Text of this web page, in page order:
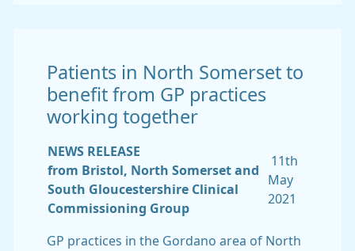
Patients in North Somerset to
benefit from GP practices
working together
NEWS RELEASE
from Bristol, North Somerset and
South Gloucestershire Clinical
Commissioning Group
11th
May
2021
GP practices in the Gordano area of North